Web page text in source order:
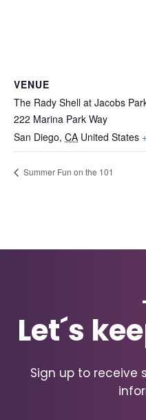
VENUE
The Rady Shell at Jacobs
222 Marina Park Way
San Diego, CA United States
Summer Fun on the 101
Let´s
Sign up to receive